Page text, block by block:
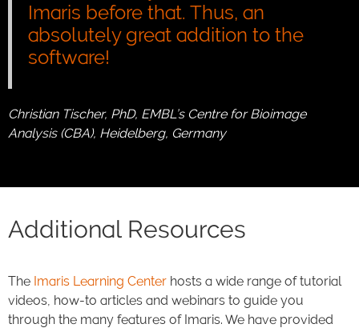
Imaris before that. Thus, an
absolutely great addition to the
software!
Christian Tischer, PhD, EMBL’s Centre for Bioimage
Analysis (CBA), Heidelberg, Germany
Additional Resources
The Imaris Learning Center hosts a wide range of tutorial
videos, how-to articles and webinars to guide you
through the many features of Imaris. We have provided